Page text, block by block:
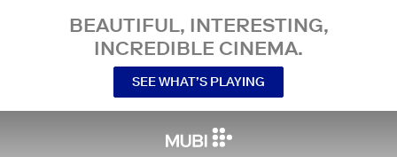
BEAUTIFUL, INTERESTING,
INCREDIBLE CINEMA.
SEE WHAT’S PLAYING